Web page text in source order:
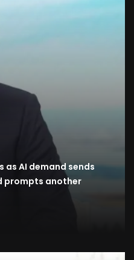
as AI demand sends
prompts another